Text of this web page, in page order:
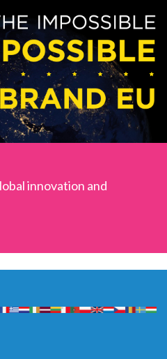
innovation and